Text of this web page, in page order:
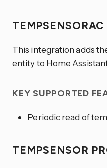
TEMPSENSORAC
This integration adds
entity to Home
KEY SUPPORTED
Periodic read of
TEMPSENSOR